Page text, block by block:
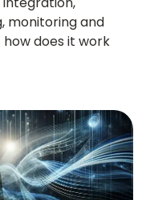
Integration,
monitoring and
how does it work